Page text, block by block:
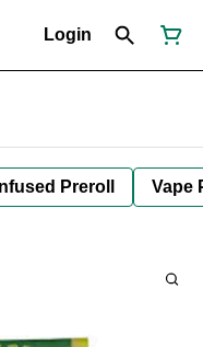
Login
Infused Preroll Vape